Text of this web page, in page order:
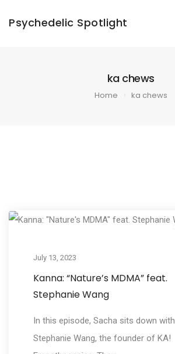
Psychedelic Spotlight
ka chews
Home ka chews
July 13, 2023
Kanna: “Nature’s MDMA” feat.
Stephanie Wang
In this episode, Sacha sits down with
Stephanie Wang, the founder of KA!